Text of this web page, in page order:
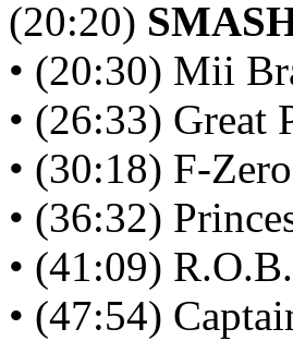
(20:20)
• (20:30) Mii
• (26:33) Great
• (30:18) F-
• (36:32)
• (41:09) R.O.B.
• (47:54)